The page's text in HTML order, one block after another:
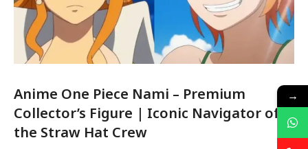
Anime One Piece Nami – Premium
Collector’s Figure | Iconic Navigator of
the Straw Hat Crew
→